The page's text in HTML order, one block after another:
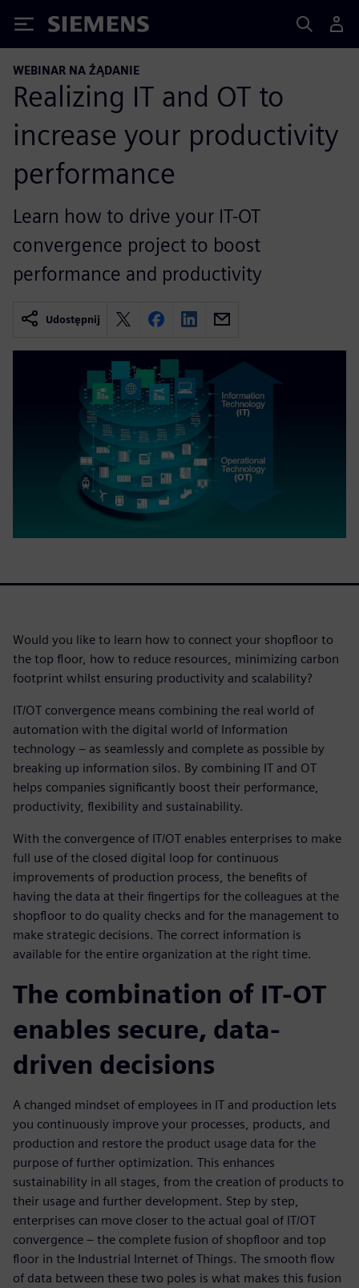
Siemens
WEBINAR NA ŻĄDANIE
Realizing IT and OT to
increase your productivity
performance
Learn how to drive your IT-OT
convergence project to boost
performance and productivity
Udostępnij
Would you like to learn how to connect your shopfloor to
the top floor, how to reduce resources, minimizing carbon
footprint whilst ensuring productivity and scalability?
IT/OT convergence means combining the real world of
automation with the digital world of Information
technology – as seamlessly and complete as possible by
breaking up information silos. By combining IT and OT
helps companies significantly boost their performance,
productivity, flexibility and sustainability.
With the convergence of IT/OT enables enterprises to make
full use of the closed digital loop for continuous
improvements of production process, the benefits of
having the data at their fingertips for the colleagues at the
shopfloor to do quality checks and for the management to
make strategic decisions. The correct information is
available for the entire organization at the right time.
The combination of IT-OT
enables secure, data-
driven decisions
A changed mindset of employees in IT and production lets
you continuously improve your processes, products, and
production and restore the product usage data for the
purpose of further optimization. This enhances
sustainability in all stages, from the creation of products to
their usage and further development. Step by step,
enterprises can move closer to the actual goal of IT/OT
convergence – the complete fusion of shopfloor and top
floor in the Industrial Internet of Things. The smooth flow
of data between these two poles is what makes this fusion